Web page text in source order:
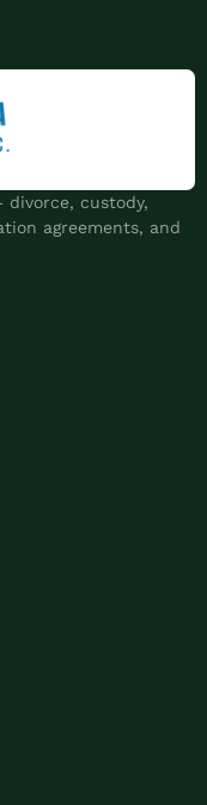
divorce, custody,
agreements, and